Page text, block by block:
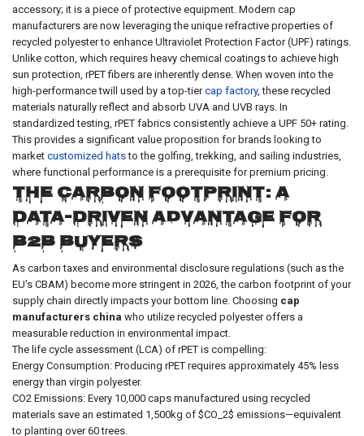
accessory; it is a piece of protective equipment. Modern cap
manufacturers are now leveraging the unique refractive properties of
recycled polyester to enhance Ultraviolet Protection Factor (UPF) ratings.
Unlike cotton, which requires heavy chemical coatings to achieve high
sun protection, rPET fibers are inherently dense. When woven into the
high-performance twill used by a top-tiercap factory, these recycled
materials naturally reflect and absorb UVA and UVB rays. In
standardized testing, rPET fabrics consistently achieve a UPF 50+ rating.
This provides a significant value proposition for brands looking to
market customized hatsto the golfing, trekking, and sailing industries,
where functional performance is a prerequisite for premium pricing.
The Carbon Footprint: A
Data-Driven Advantage for
B2B Buyers
As carbon taxes and environmental disclosure regulations (such as the
EU's CBAM) become more stringent in 2026, the carbon footprint of your
supply chain directly impacts your bottom line. Choosing cap
manufacturers china who utilize recycled polyester offers a
measurable reduction in environmental impact.
The life cycle assessment (LCA) of rPET is compelling:
Energy Consumption: Producing rPET requires approximately 45% less
energy than virgin polyester.
CO2 Emissions: Every 10,000 caps manufactured using recycled
materials save an estimated 1,500kg of $CO_2$ emissions—equivalent
to planting over 60 trees.